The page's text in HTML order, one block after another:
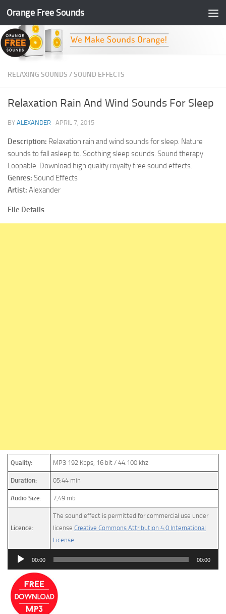
Skip to content
Orange Free Sounds
RELAXING SOUNDS /SOUND EFFECTS
Relaxation Rain And Wind Sounds For Sleep
BY ALEXANDER · APRIL 7, 2015
Description: Relaxation rain and wind sounds for sleep. Nature
sounds to fall asleep to. Soothing sleep sounds. Sound therapy.
Loopable. Download high quality royalty free sound effects.
Genres: Sound Effects
Artist: Alexander
File Details
Quality: MP3 192 Kbps, 16 bit / 44.100 khz
Duration: 05:44 min
Audio Size: 7,49 mb
Licence:
The sound effect is permitted for commercial use under
license Creative Commons Attribution 4.0 International
License
Audio
00:00 00:00